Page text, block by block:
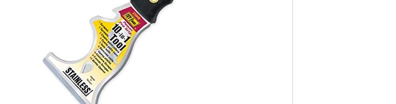
*Re-login required on Woot! for benefits to take effect